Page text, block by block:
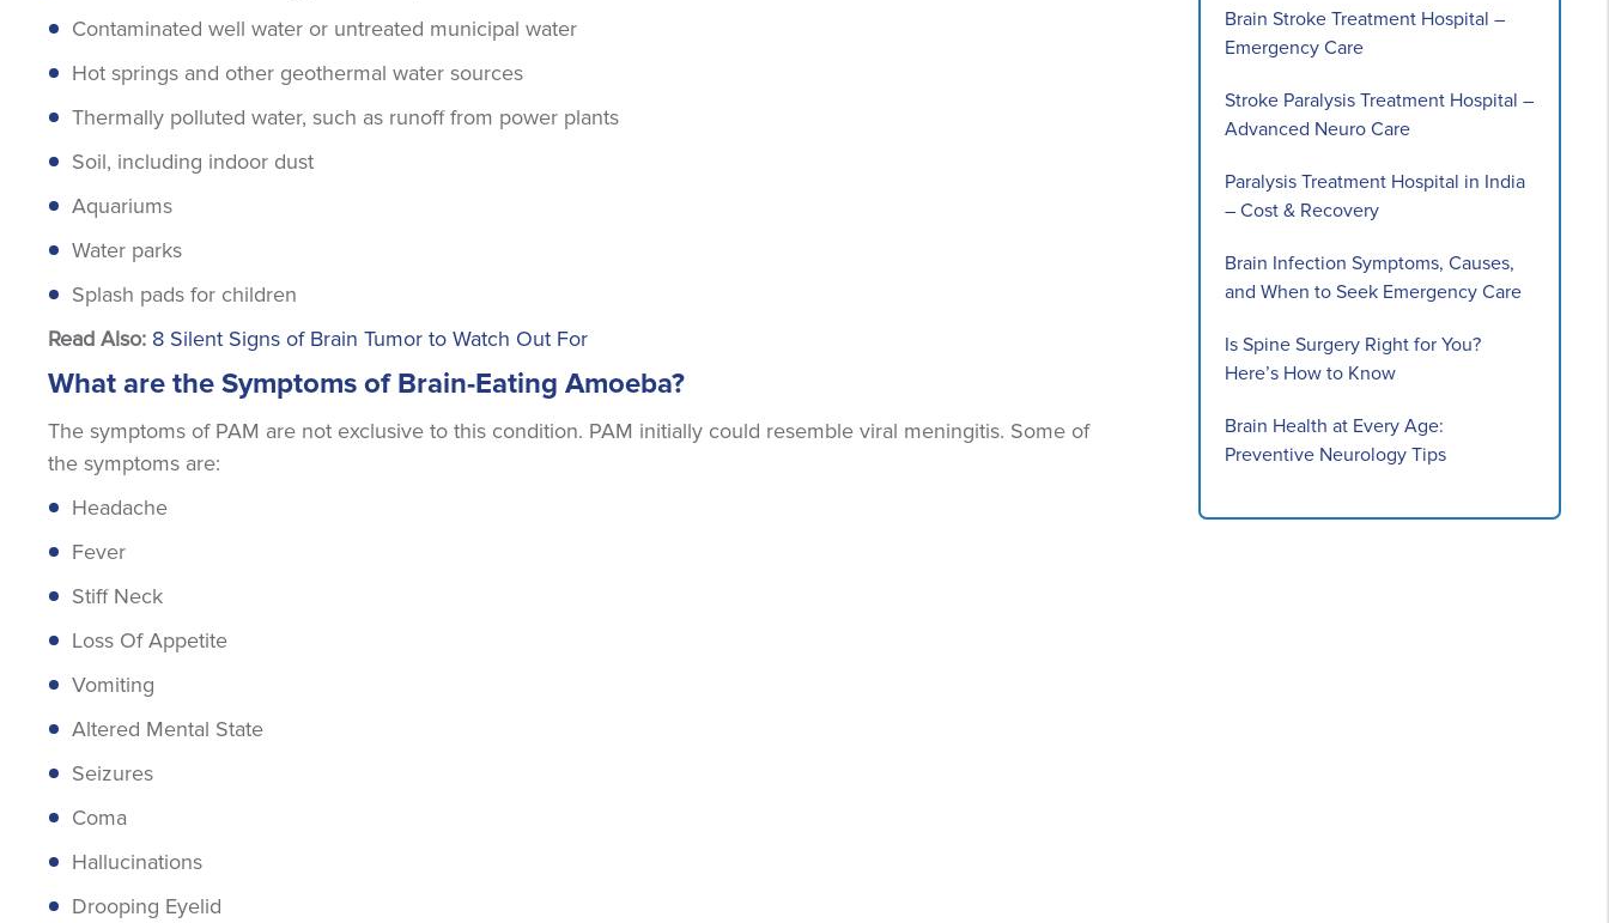
Contaminated well water or untreated municipal water
Hot springs and other geothermal water sources
Thermally polluted water, such as runoff from power plants
Soil, including indoor dust
Aquariums
Water parks
Splash pads for children
Read Also: 8 Silent Signs of Brain Tumor to Watch Out For
What are the Symptoms of Brain-Eating Amoeba?
The symptoms of PAM are not exclusive to this condition. PAM initially could resemble viral meningitis. Some of
the symptoms are:
Headache
Fever
Stiff Neck
Loss Of Appetite
Vomiting
Altered Mental State
Seizures
Coma
Hallucinations
Drooping Eyelid
Brain Stroke Treatment Hospital –
Emergency Care
Stroke Paralysis Treatment Hospital –
Advanced Neuro Care
Paralysis Treatment Hospital in India
– Cost & Recovery
Brain Infection Symptoms, Causes,
and When to Seek Emergency Care
Is Spine Surgery Right for You?
Here’s How to Know
Brain Health at Every Age:
Preventive Neurology Tips